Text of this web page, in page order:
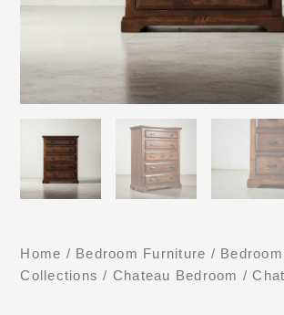
Home / Bedroom Furniture / Bedroom
Collections / Chateau Bedroom /